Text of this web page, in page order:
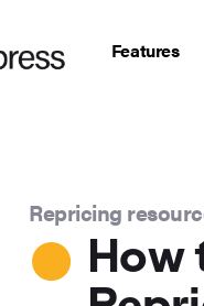
Features
Repricing
How